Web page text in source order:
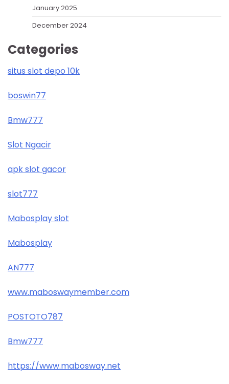
January 2025
December 2024
Categories
situs slot depo 10k
boswin77
Bmw777
Slot Ngacir
apk slot gacor
slot777
Mabosplay slot
Mabosplay
AN777
www.maboswaymember.com
POSTOTO787
Bmw777
https://www.mabosway.net